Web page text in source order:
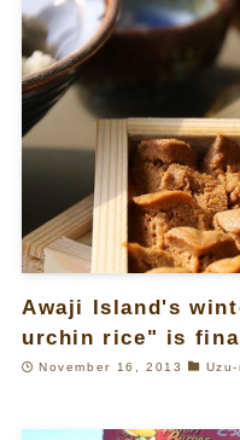
Awaji Island's
urchin rice" is
November 16, 2013